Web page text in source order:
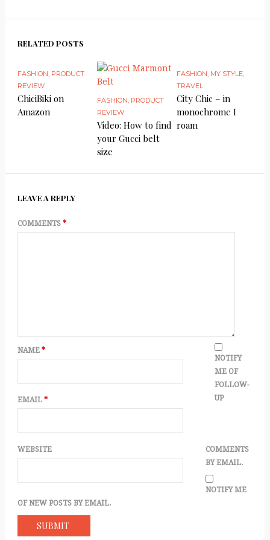
RELATED POSTS
FASHION, PRODUCT
REVIEW
ChiciBiki on
Amazon
FASHION, PRODUCT
REVIEW
Video: How to find
your Gucci belt
size
FASHION, MY STYLE,
TRAVEL
City Chic – in
monochrome I
roam
LEAVE A REPLY
COMMENTS *
NAME *
EMAIL *
WEBSITE
NOTIFY
ME OF
FOLLOW-
UP
COMMENTS
BY EMAIL.
NOTIFY ME
OF NEW POSTS BY EMAIL.